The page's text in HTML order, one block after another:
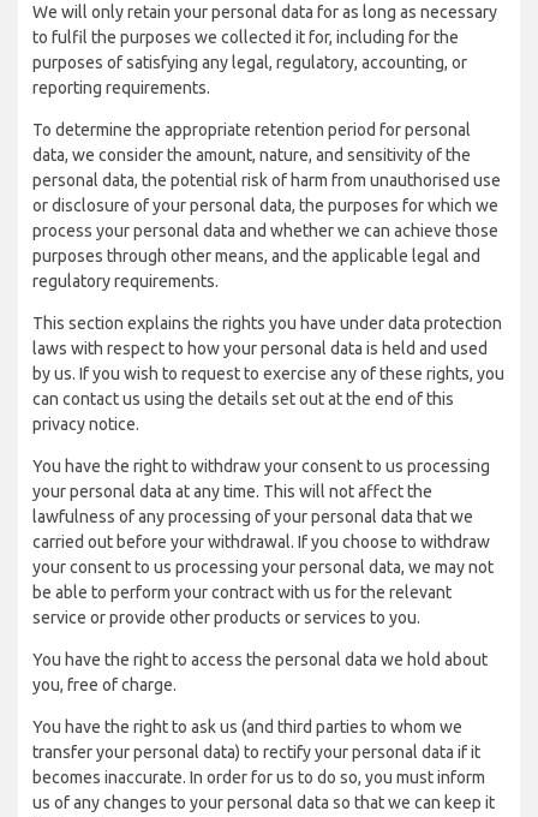
We will only retain your personal data for as long as necessary
to fulfil the purposes we collected it for, including for the
purposes of satisfying any legal, regulatory, accounting, or
reporting requirements.
To determine the appropriate retention period for personal
data, we consider the amount, nature, and sensitivity of the
personal data, the potential risk of harm from unauthorised use
or disclosure of your personal data, the purposes for which we
process your personal data and whether we can achieve those
purposes through other means, and the applicable legal and
regulatory requirements.
This section explains the rights you have under data protection
laws with respect to how your personal data is held and used
by us. If you wish to request to exercise any of these rights, you
can contact us using the details set out at the end of this
privacy notice.
You have the right to withdraw your consent to us processing
your personal data at any time. This will not affect the
lawfulness of any processing of your personal data that we
carried out before your withdrawal. If you choose to withdraw
your consent to us processing your personal data, we may not
be able to perform your contract with us for the relevant
service or provide other products or services to you.
You have the right to access the personal data we hold about
you, free of charge.
You have the right to ask us (and third parties to whom we
transfer your personal data) to rectify your personal data if it
becomes inaccurate. In order for us to do so, you must inform
us of any changes to your personal data so that we can keep it